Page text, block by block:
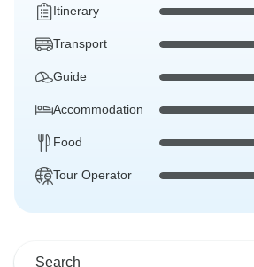
Itinerary
Transport
Guide
Accommodation
Food
Tour Operator